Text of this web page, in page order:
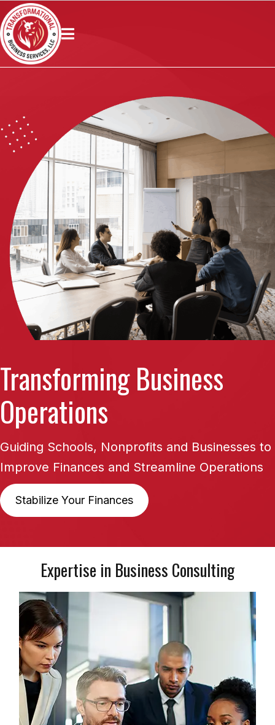
TransformingBusiness
Operations
Guiding Schools, Nonprofits and Businesses to
Improve Finances and Streamline Operations
Stabilize Your Finances
Expertise in Business Consulting